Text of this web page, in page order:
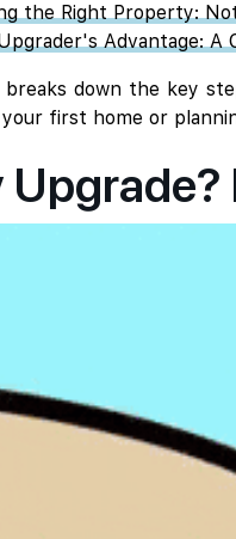
the Right Property:
Advantage: A
breaks down the key
first home or